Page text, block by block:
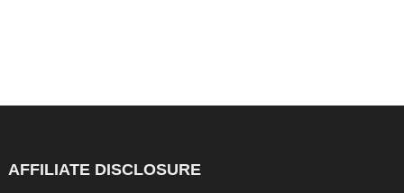
AFFILIATE DISCLOSURE